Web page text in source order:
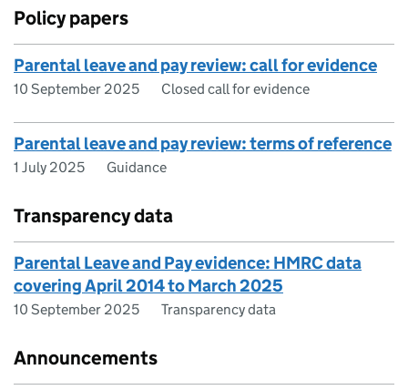
Policy papers
Parental leave and pay review: call for evidence
10 September 2025 Closed call for evidence
Parental leave and pay review: terms of reference
1 July 2025 Guidance
Transparency data
Parental Leave and Pay evidence: HMRC data
covering April 2014 to March 2025
10 September 2025 Transparency data
Announcements